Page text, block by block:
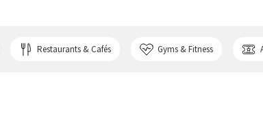
Restaurants & Cafés Gyms & Fitness